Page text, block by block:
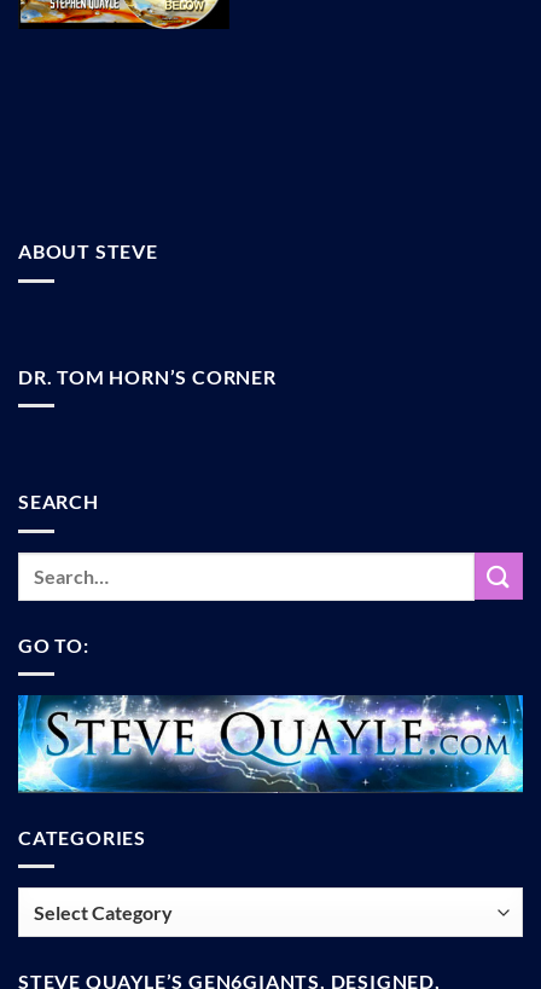
ABOUT STEVE
DR. TOM HORN’S CORNER
SEARCH
GO TO:
CATEGORIES
STEVE QUAYLE’S GEN6GIANTS, DESIGNED,